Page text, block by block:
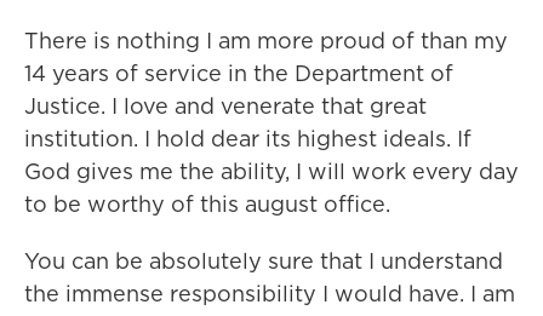
There is nothing I am more proud of than my
14 years of service in the Department of
Justice. I love and venerate that great
institution. I hold dear its highest ideals. If
God gives me the ability, I will work every day
to be worthy of this august office.
You can be absolutely sure that I understand
the immense responsibility I would have. I am